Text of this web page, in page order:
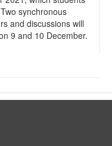
synchronous
and discussions will
9 and 10 December.